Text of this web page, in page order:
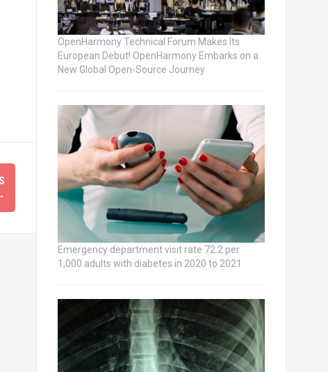
OpenHarmony Technical Forum Makes Its
European Debut! OpenHarmony Embarks on a
New Global Open-Source Journey
Emergency department visit rate 72.2 per
1,000 adults with diabetes in 2020 to 2021